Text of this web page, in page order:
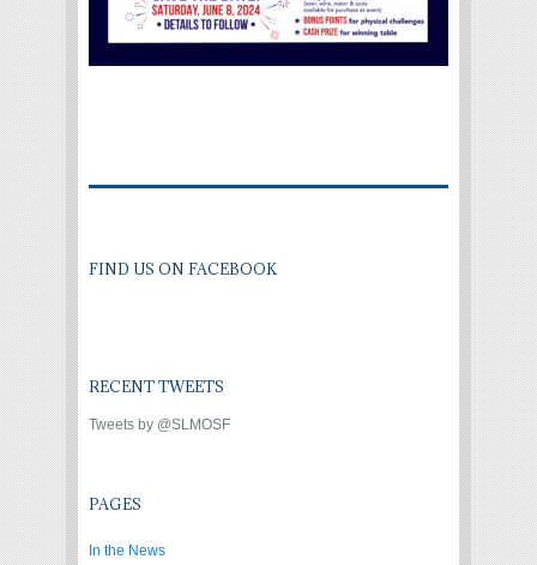
FIND US ON FACEBOOK
RECENT TWEETS
Tweets by @SLMOSF
PAGES
In the News